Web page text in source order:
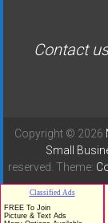
Contact
Copyright © 2026
Small
reserved. Theme: